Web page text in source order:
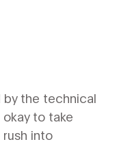
by the technical
to take
into